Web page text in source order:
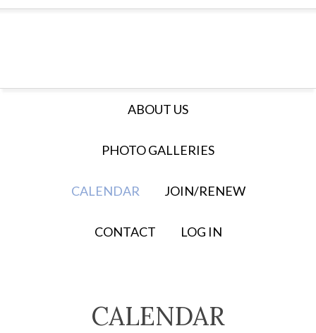
ABOUT US
PHOTO GALLERIES
CALENDAR JOIN/RENEW
CONTACT LOG IN
CALENDAR